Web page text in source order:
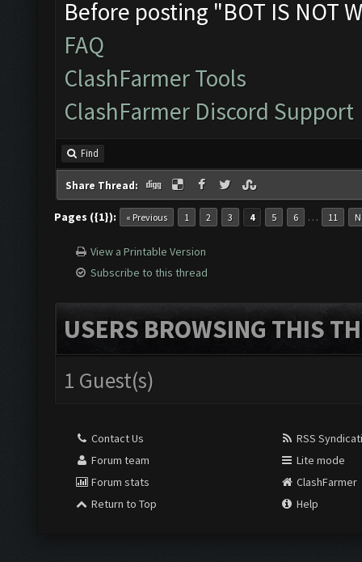
Before posting "BOT IS NOT
FAQ
ClashFarmer Tools
ClashFarmer Discord Support
Find
Share Thread:
Pages ({1}): « Previous 1 2 3 4 5 6 … 11
View a Printable Version
Subscribe to this thread
USERS BROWSING THIS
1 Guest(s)
Contact Us
Forum team
Forum stats
Return to Top
RSS
Lite mode
ClashFarmer
Help